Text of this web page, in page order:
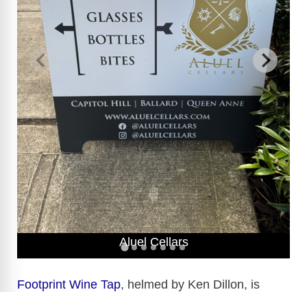
Aluel Cellars
Footprint Wine Tap, helmed by Ken Dillon, is